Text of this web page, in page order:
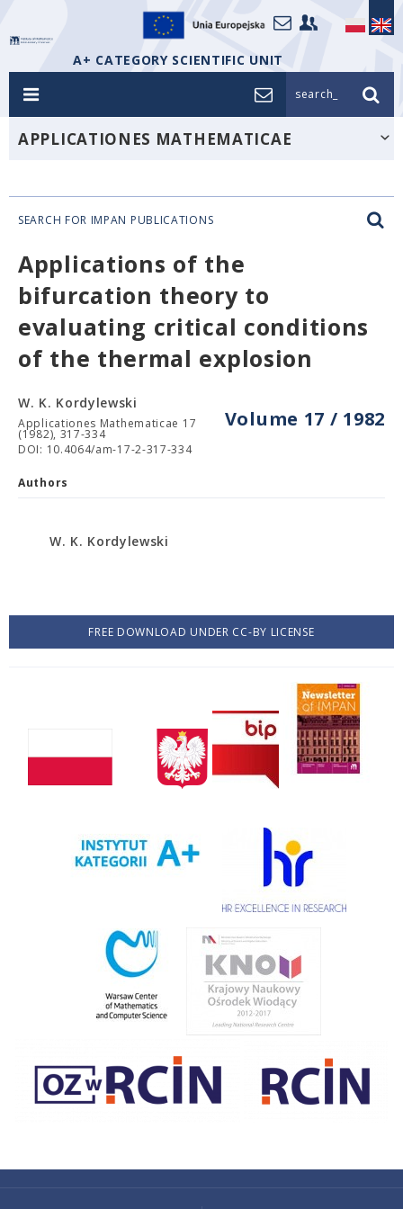
A+ CATEGORY SCIENTIFIC UNIT
search_
APPLICATIONES MATHEMATICAE
SEARCH FOR IMPAN PUBLICATIONS
Applications of the
bifurcation theory to
evaluating critical conditions
of the thermal explosion
Volume 17 / 1982
W. K. Kordylewski
Applicationes Mathematicae 17
(1982), 317-334
DOI: 10.4064/am-17-2-317-334
Authors
W. K. Kordylewski
FREE DOWNLOAD UNDER CC-BY LICENSE